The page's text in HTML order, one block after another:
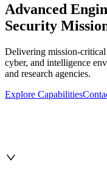
Advanced
Security
Delivering mission-critical
cyber, and intelligence
and research agencies.
Explore Capabilities